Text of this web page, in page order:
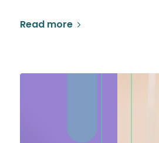
Read more